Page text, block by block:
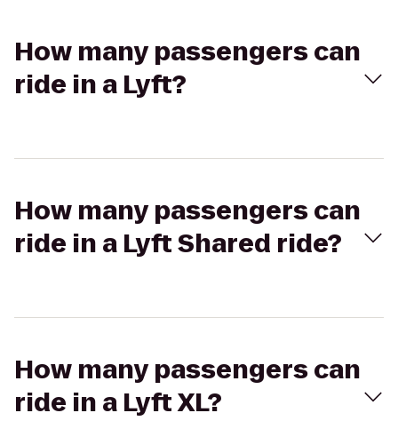
How many passengers can
ride in a Lyft?
How many passengers can
ride in a Lyft Shared ride?
How many passengers can
ride in a Lyft XL?